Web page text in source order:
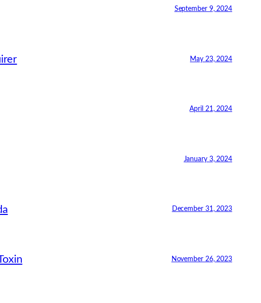
September 9, 2024
May 23, 2024
April 21, 2024
January 3, 2024
December 31, 2023
November 26, 2023